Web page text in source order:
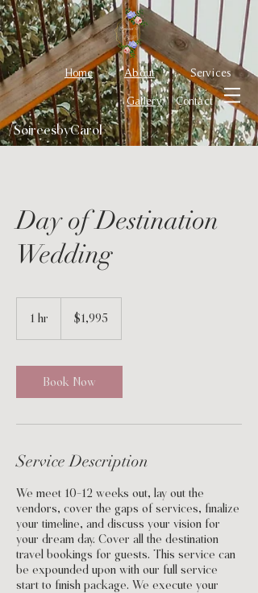
Home About
Gallery
Services
Contact
/SoireesbyCarol
Day of Destination
Wedding
1 hr
dollars$1,995
Book Now
Service Description
We meet 10-12 weeks out, lay out the
vendors, cover the gaps of services, finalize
your timeline, and discuss your vision for
your dream day. Cover all the destination
travel bookings for guests. This service can
be expounded upon with our full service
start to finish package. We execute your